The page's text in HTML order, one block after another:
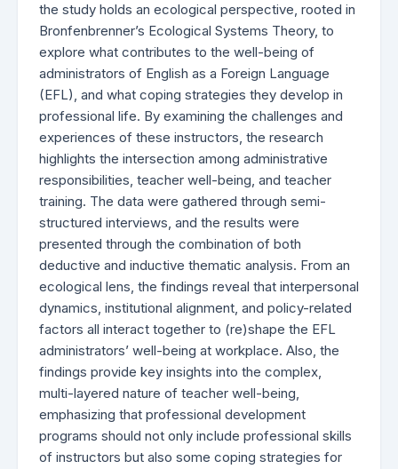
the study holds an ecological perspective, rooted in
Bronfenbrenner’s Ecological Systems Theory, to
explore what contributes to the well-being of
administrators of English as a Foreign Language
(EFL), and what coping strategies they develop in
professional life. By examining the challenges and
experiences of these instructors, the research
highlights the intersection among administrative
responsibilities, teacher well-being, and teacher
training. The data were gathered through semi-
structured interviews, and the results were
presented through the combination of both
deductive and inductive thematic analysis. From an
ecological lens, the findings reveal that interpersonal
dynamics, institutional alignment, and policy-related
factors all interact together to (re)shape the EFL
administrators’ well-being at workplace. Also, the
findings provide key insights into the complex,
multi-layered nature of teacher well-being,
emphasizing that professional development
programs should not only include professional skills
of instructors but also some coping strategies for